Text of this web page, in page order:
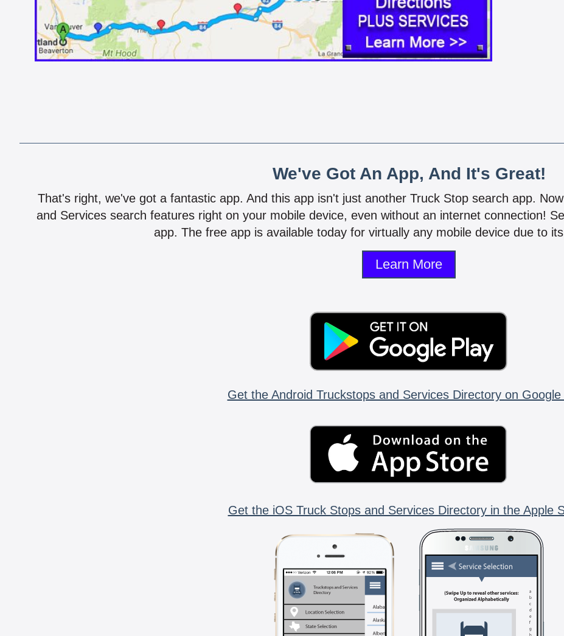
We've Got An App, And It's Great!
That's right, we've got a fantastic app. And this app isn't just another Truck Stop search app.
and Services search features right on your mobile device, even without an internet connection!
app. The free app is available today for virtually any mobile device due to
Learn More
Get the Android Truckstops and Services Directory on Google
Get the iOS Truck Stops and Services Directory in the Apple